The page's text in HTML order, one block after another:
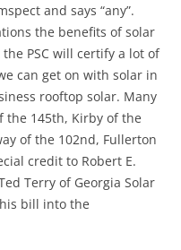
and says “any”.
the benefits of solar
PSC will certify a lot of
can get on with solar in
rooftop solar. Many
the 145th, Kirby of the
of the 102nd, Fullerton
credit to Robert E.
Terry of Georgia Solar
bill into the